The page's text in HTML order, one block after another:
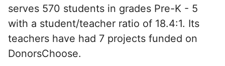
serves 570 students in grades Pre-K - 5
with a student/teacher ratio of 18.4:1. Its
teachers have had 7 projects funded on
DonorsChoose.